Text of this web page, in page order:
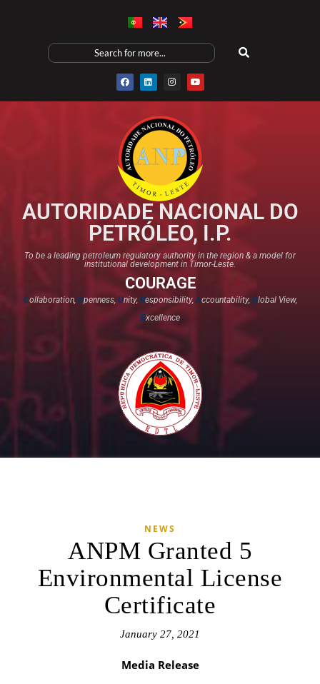
AUTORIDADE NACIONAL DO
PETRÓLEO, I.P.
To be a leading petroleum regulatory authority in the region & a model for
institutional development in Timor-Leste.
COURAGE
Collaboration, Openness, Unity, Responsibility,Accountability, Global View,
Excellence​
NEWS
ANPM Granted 5
Environmental License
Certificate
January 27, 2021
Media Release